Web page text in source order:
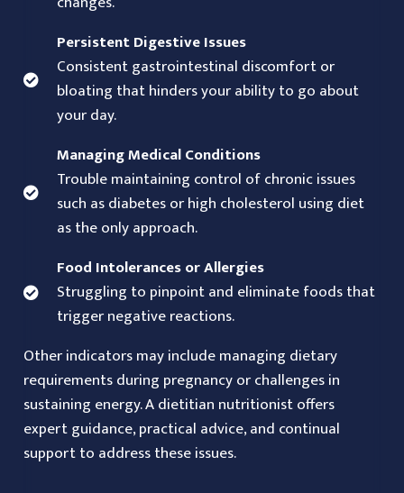
Persistent Digestive Issues
Consistent gastrointestinal discomfort or
bloating that hinders your ability to go about
your day.
Managing Medical Conditions
Trouble maintaining control of chronic issues
such as diabetes or high cholesterol using diet
as the only approach.
Food Intolerances or Allergies
Struggling to pinpoint and eliminate foods that
trigger negative reactions.
Other indicators may include managing dietary
requirements during pregnancy or challenges in
sustaining energy. A dietitian nutritionist offers
expert guidance, practical advice, and continual
support to address these issues.